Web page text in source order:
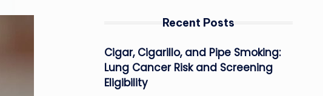
Recent Posts
Cigar, Cigarillo, and Pipe Smoking:
Lung Cancer Risk and Screening
Eligibility